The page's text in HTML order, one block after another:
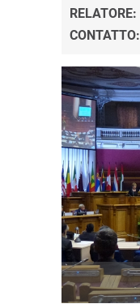
RELATORE:
CONTATTO: